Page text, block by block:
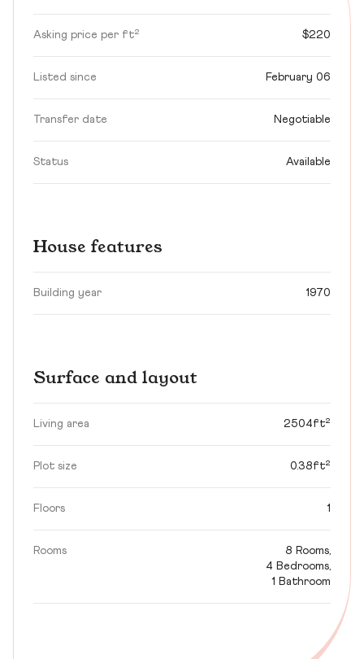
Asking price per ft² $220
Listed since February 06
Transfer date Negotiable
Status Available
House features
Building year 1970
Surface and layout
Living area 2504ft²
Plot size 0.38ft²
Floors 1
Rooms
8 Rooms,
4 Bedrooms,
1 Bathroom